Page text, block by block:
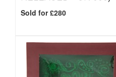
Sold for £280